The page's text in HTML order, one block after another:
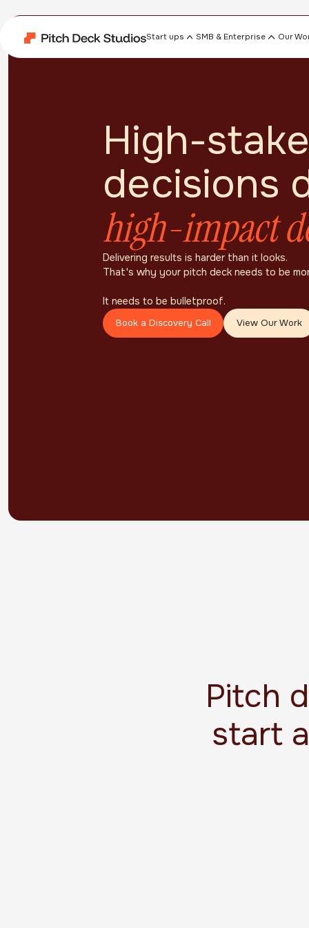
Start ups SMB & Enterprise Our
High-
decisions
high-impact
Delivering results is harder than it looks.
That's why your pitch deck needs to be
It needs to be bulletproof.
Book a Discovery Call View Our Work
Pitch
start